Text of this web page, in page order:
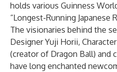
holds various Guinness
“Longest-Running Japanese
The visionaries behind the
Designer Yuji Horii,
(creator of Dragon Ball) and
have long enchanted